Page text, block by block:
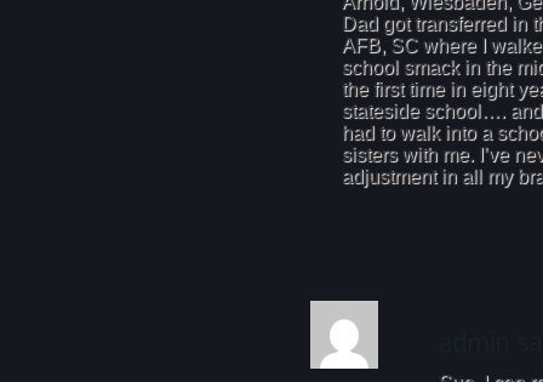
Dad got transferred in
AFB, SC where I
school smack in the
the first time in eight
stateside school….
had to walk into a
sisters with me. I’ve
adjustment in all my